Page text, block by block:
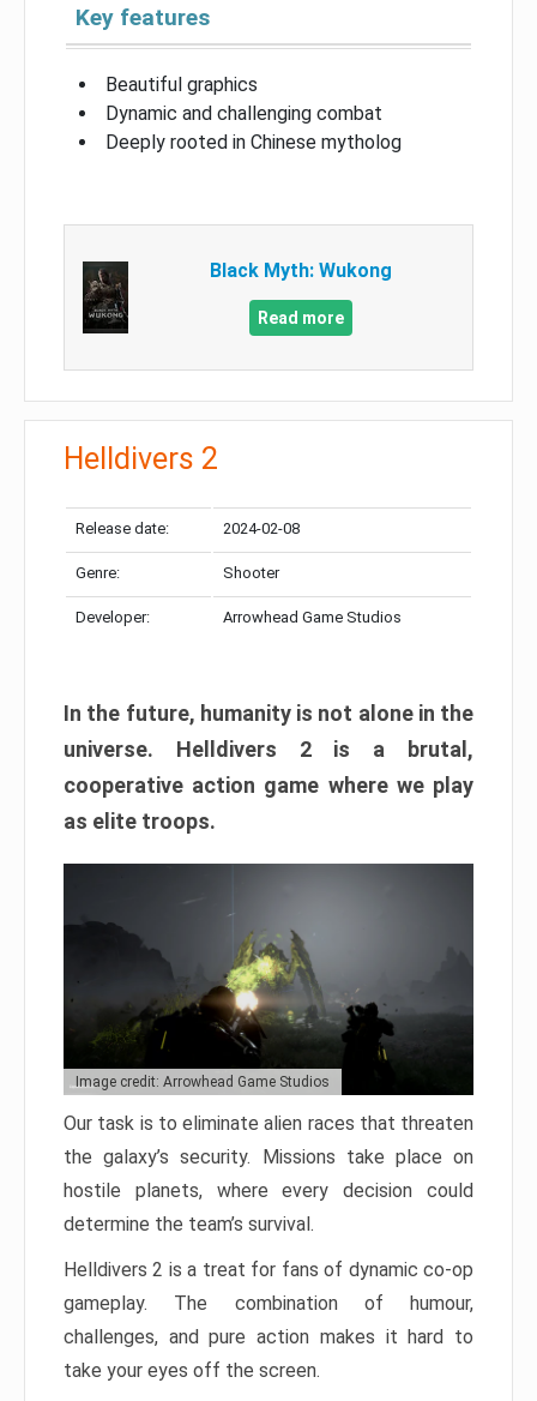
Key features
Beautiful graphics
Dynamic and challenging combat
Deeply rooted in Chinese mytholog
Black Myth: Wukong
Read more
Helldivers 2
Release date: 2024-02-08
Genre: Shooter
Developer: Arrowhead Game Studios
In the future, humanity is not alone in the
universe. Helldivers 2 is a brutal,
cooperative action game where we play
as elite troops.
Image credit: Arrowhead Game Studios
Our task is to eliminate alien races that threaten
the galaxy’s security. Missions take place on
hostile planets, where every decision could
determine the team’s survival.
Helldivers 2 is a treat for fans of dynamic co-op
gameplay. The combination of humour,
challenges, and pure action makes it hard to
take your eyes off the screen.